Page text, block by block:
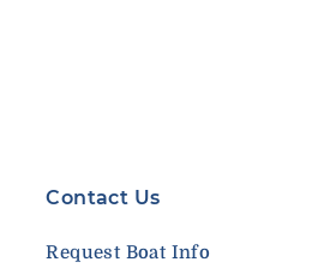
Contact Us
Request Boat Info